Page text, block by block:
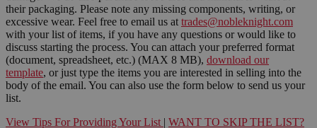
their packaging. Please note any missing components, writing, or
excessive wear. Feel free to email us at trades@nobleknight.com
with your list of items, if you have any questions or would like to
discuss starting the process. You can attach your preferred format
(document, spreadsheet, etc.) (MAX 8 MB), download our
template, or just type the items you are interested in selling into the
body of the email. You can also use the form below to send us your
list.
View Tips For Providing Your List | WANT TO SKIP THE LIST?